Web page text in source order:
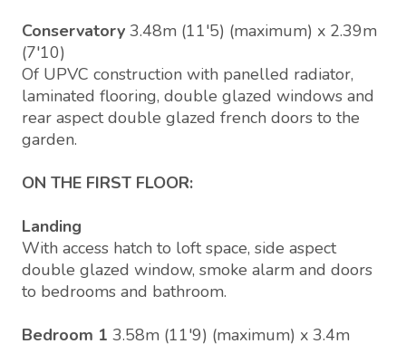
Conservatory 3.48m (11'5) (maximum) x 2.39m
(7'10)
Of UPVC construction with panelled radiator,
laminated flooring, double glazed windows and
rear aspect double glazed french doors to the
garden.
ON THE FIRST FLOOR:
Landing
With access hatch to loft space, side aspect
double glazed window, smoke alarm and doors
to bedrooms and bathroom.
Bedroom 1 3.58m (11'9) (maximum) x 3.4m